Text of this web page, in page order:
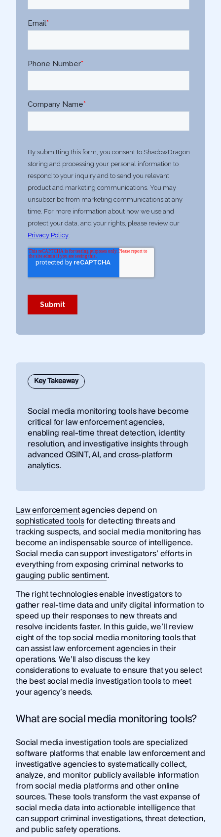
Key Takeaway
Social media monitoring tools have become
critical for law enforcement agencies,
enabling real-time threat detection, identity
resolution, and investigative insights through
advanced OSINT, AI, and cross-platform
analytics.
Law enforcementagencies depend on
sophisticated toolsfor detecting threats and
tracking suspects, and social media monitoring has
become an indispensable source of intelligence.
Social media can support investigators’ efforts in
everything from exposing criminal networks to
gauging public sentiment.
The right technologies enable investigators to
gather real-time data and unify digital information to
speed up their responses to new threats and
resolve incidents faster. In this guide, we’ll review
eight of the top social media monitoring tools that
can assist law enforcement agencies in their
operations. We’ll also discuss the key
considerations to evaluate to ensure that you select
the best social media investigation tools to meet
your agency’s needs.
What are social media monitoring tools?
Social media investigation tools are specialized
software platforms that enable law enforcement and
investigative agencies to systematically collect,
analyze, and monitor publicly available information
from social media platforms and other online
sources. These tools transform the vast expanse of
social media data into actionable intelligence that
can support criminal investigations, threat detection,
and public safety operations.